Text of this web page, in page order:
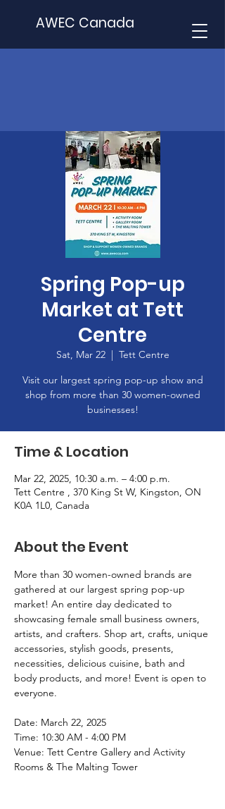
AWEC Canada
Spring Pop-up
Market at Tett
Centre
Sat, Mar 22
  |
Tett Centre
Visit our largest spring pop-up show and
shop from more than 30 women-owned
businesses!
Time & Location
Mar 22, 2025, 10:30 a.m. – 4:00 p.m.
Tett Centre , 370 King St W, Kingston, ON
K0A 1L0, Canada
About the Event
More than 30 women-owned brands are
gathered at our largest spring pop-up
market! An entire day dedicated to
showcasing female small business owners,
artists, and crafters. Shop art, crafts, unique
accessories, stylish goods, presents,
necessities, delicious cuisine, bath and
body products, and more! Event is open to
everyone.
Date: March 22, 2025
Time: 10:30 AM - 4:00 PM
Venue: Tett Centre Gallery and Activity
Rooms & The Malting Tower